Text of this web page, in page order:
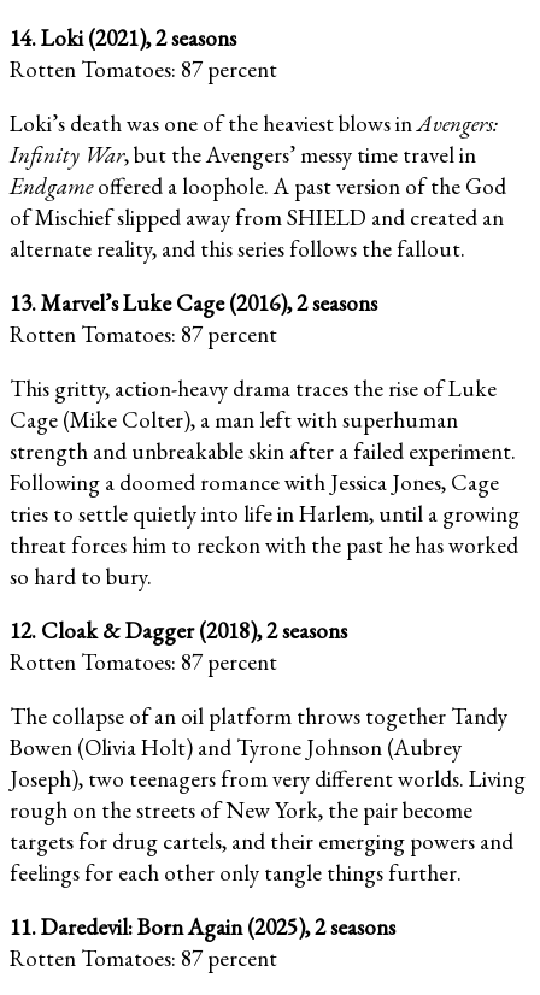
14. Loki (2021), 2 seasons
Rotten Tomatoes: 87 percent
Loki’s death was one of the heaviest blows inAvengers:
Infinity War, but the Avengers’ messy time travel in
Endgameoffered a loophole. A past version of the God
of Mischief slipped away from SHIELD and created an
alternate reality, and this series follows the fallout.
13. Marvel’s Luke Cage (2016), 2 seasons
Rotten Tomatoes: 87 percent
This gritty, action-heavy drama traces the rise of Luke
Cage (Mike Colter), a man left with superhuman
strength and unbreakable skin after a failed experiment.
Following a doomed romance with Jessica Jones, Cage
tries to settle quietly into life in Harlem, until a growing
threat forces him to reckon with the past he has worked
so hard to bury.
12. Cloak & Dagger (2018), 2 seasons
Rotten Tomatoes: 87 percent
The collapse of an oil platform throws together Tandy
Bowen (Olivia Holt) and Tyrone Johnson (Aubrey
Joseph), two teenagers from very different worlds. Living
rough on the streets of New York, the pair become
targets for drug cartels, and their emerging powers and
feelings for each other only tangle things further.
11. Daredevil: Born Again (2025), 2 seasons
Rotten Tomatoes: 87 percent